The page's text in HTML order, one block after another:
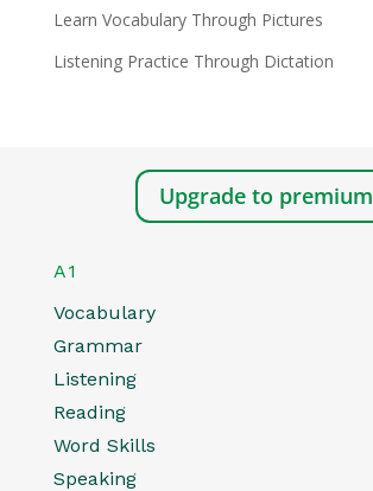
Learn Vocabulary Through Pictures
Listening Practice Through Dictation
Upgrade to premium
A1
Vocabulary
Grammar
Listening
Reading
Word Skills
Speaking